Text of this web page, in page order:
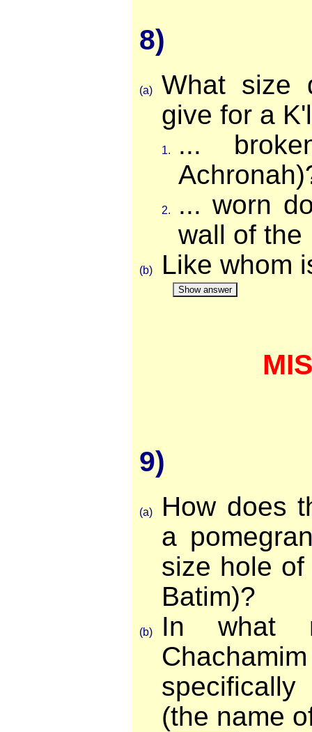
8)
(a)
What size
give for a
1.
...
2.
... worn
wall of the
(b) Like whom
Show answer
9)
(a)
How does
a
size hole
Batim)?
(b)
In what
(the name